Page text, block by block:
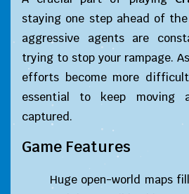
staying one step ahead of the
aggressive agents are
trying to stop your rampage.
efforts become more
essential to keep moving
captured.
Game Features
Huge open-world maps